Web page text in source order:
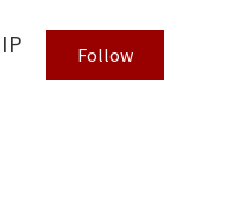
Follow